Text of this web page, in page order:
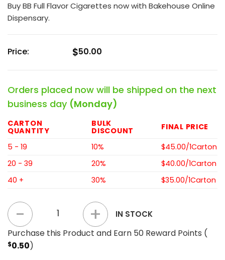
out
of
5
Buy BB Full Flavor Cigarettes now with Bakehouse Online
Dispensary.
Price: $50.00
Orders placed now will be shipped on the next
business day (Monday)
CARTON
QUANTITY
BULK
DISCOUNT
FINAL PRICE
5 - 19
10%
$45.00/1Carton
20 - 39
20%
$40.00/1Carton
40 +
30% $35.00/1Carton
BB Full Flavor quantity
IN STOCK
Purchase this Product and Earn 50 Reward Points (
$0.50)